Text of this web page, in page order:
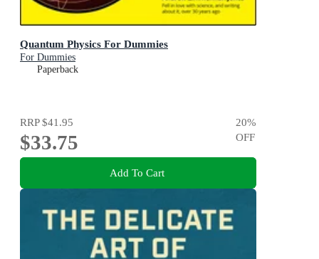
Quantum Physics For Dummies
For Dummies
Paperback
RRP$41.95
$33.75
20%
OFF
Add To Cart